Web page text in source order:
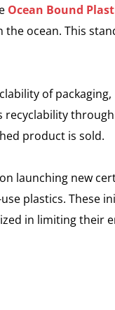
Ocean Bound
ocean. This
of
recyclability
product is sold.
launching new
plastics. These
in limiting their